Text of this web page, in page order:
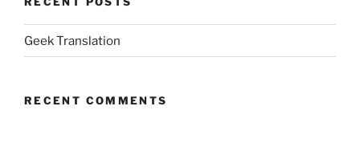
Geek Translation
RECENT COMMENTS